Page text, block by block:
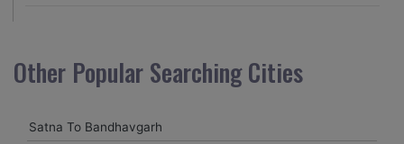
Good service and price. Really appreciate that they waited
Other Popular Searching Cities
Satna To Bandhavgarh